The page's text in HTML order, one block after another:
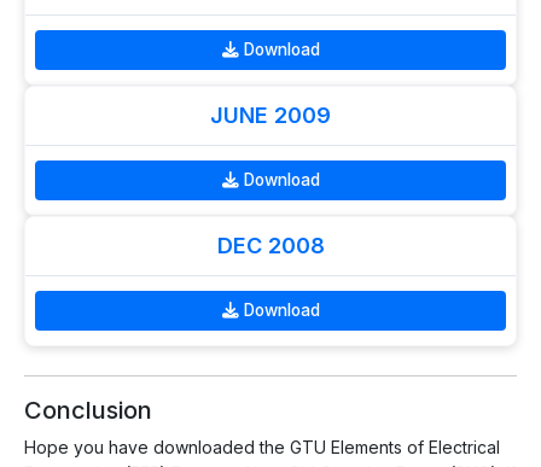
Download
JUNE 2009
Download
DEC 2008
Download
Conclusion
Hope you have downloaded the GTU Elements of Electrical